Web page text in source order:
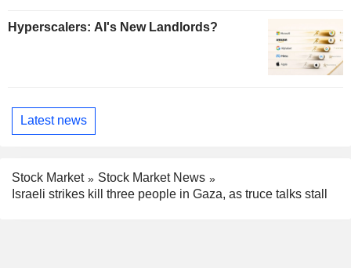
Hyperscalers: AI's New Landlords?
Latest news
Stock Market
Stock Market News
Israeli strikes kill three people in Gaza, as truce talks stall